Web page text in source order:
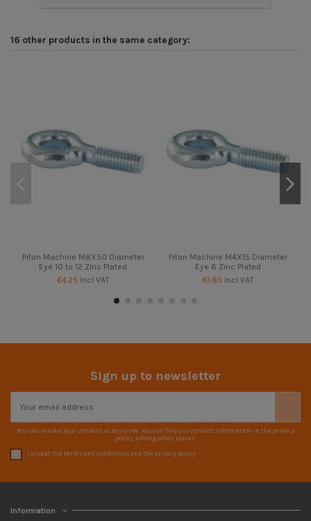
16 other products in the same category:
Piton Machine M8X50 Diameter
Eye 10 to 12 Zinc Plated
€4.25 Incl VAT
Piton Machine M4X15 Diameter
Eye 6 Zinc Plated
€1.85 Incl VAT
Sign up to newsletter
You can revoke your consent at any time. You can find our contact information in the privacy
policy, among other places.
I accept the terms and conditions and the privacy policy
Information